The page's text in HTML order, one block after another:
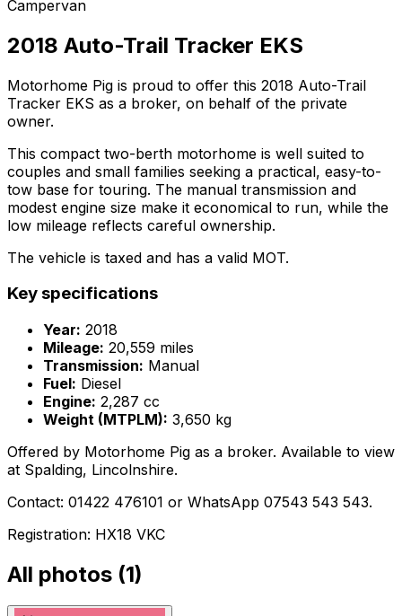
Campervan
2018 Auto-Trail Tracker EKS
Motorhome Pig is proud to offer this 2018 Auto-Trail
Tracker EKS as a broker, on behalf of the private
owner.
This compact two-berth motorhome is well suited to
couples and small families seeking a practical, easy-to-
tow base for touring. The manual transmission and
modest engine size make it economical to run, while the
low mileage reflects careful ownership.
The vehicle is taxed and has a valid MOT.
Key specifications
Year: 2018
Mileage: 20,559 miles
Transmission: Manual
Fuel: Diesel
Engine: 2,287 cc
Weight (MTPLM): 3,650 kg
Offered by Motorhome Pig as a broker. Available to view
at Spalding, Lincolnshire.
Contact: 01422 476101 or WhatsApp 07543 543 543.
Registration: HX18 VKC
All photos (1)